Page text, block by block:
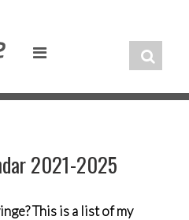
2021-2025
This is a list of my